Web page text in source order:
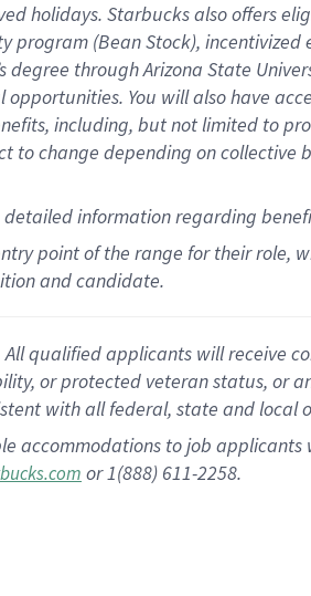
holidays. Starbucks also offers
program (Bean Stock), incentivized
degree through Arizona State
opportunities. You will also have
including, but not limited to
to change depending on
detailedinformationregarding
point of the range for their role,
and candidate.
qualified applicants will receive
or protected veteran status, or
with all federal, state and local
accommodations to job
or 1(888) 611-2258.